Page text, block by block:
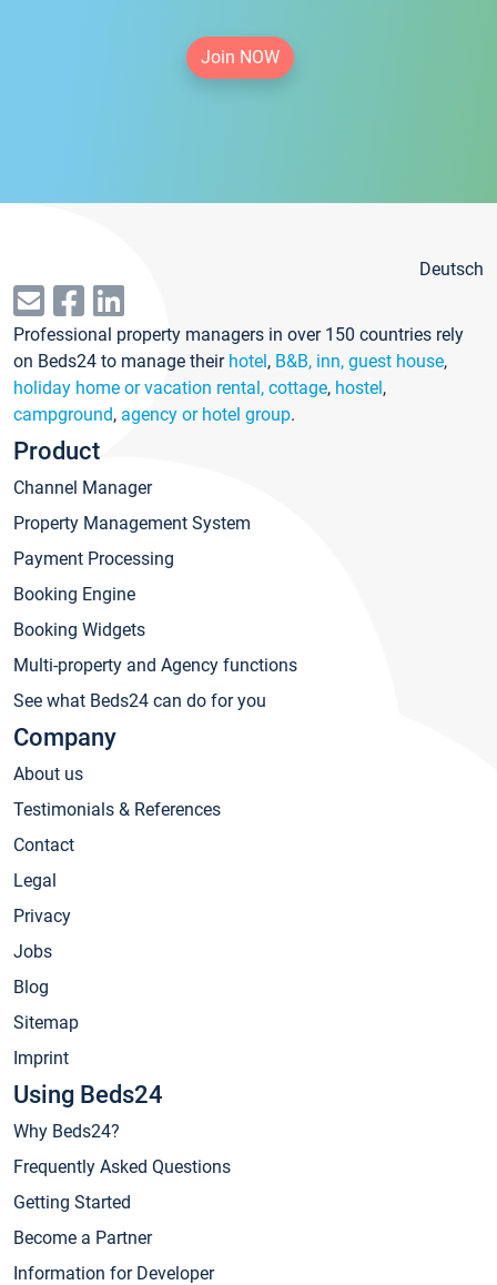
Join NOW
Deutsch
Professional property managers in over 150 countries rely
on Beds24 to manage their hotel, B&B, inn, guest house,
holiday home or vacation rental, cottage, hostel,
campground, agency or hotel group.
Product
Channel Manager
Property Management System
Payment Processing
Booking Engine
Booking Widgets
Multi-property and Agency functions
See what Beds24 can do for you
Company
About us
Testimonials & References
Contact
Legal
Privacy
Jobs
Blog
Sitemap
Imprint
Using Beds24
Why Beds24?
Frequently Asked Questions
Getting Started
Become a Partner
Information for Developer